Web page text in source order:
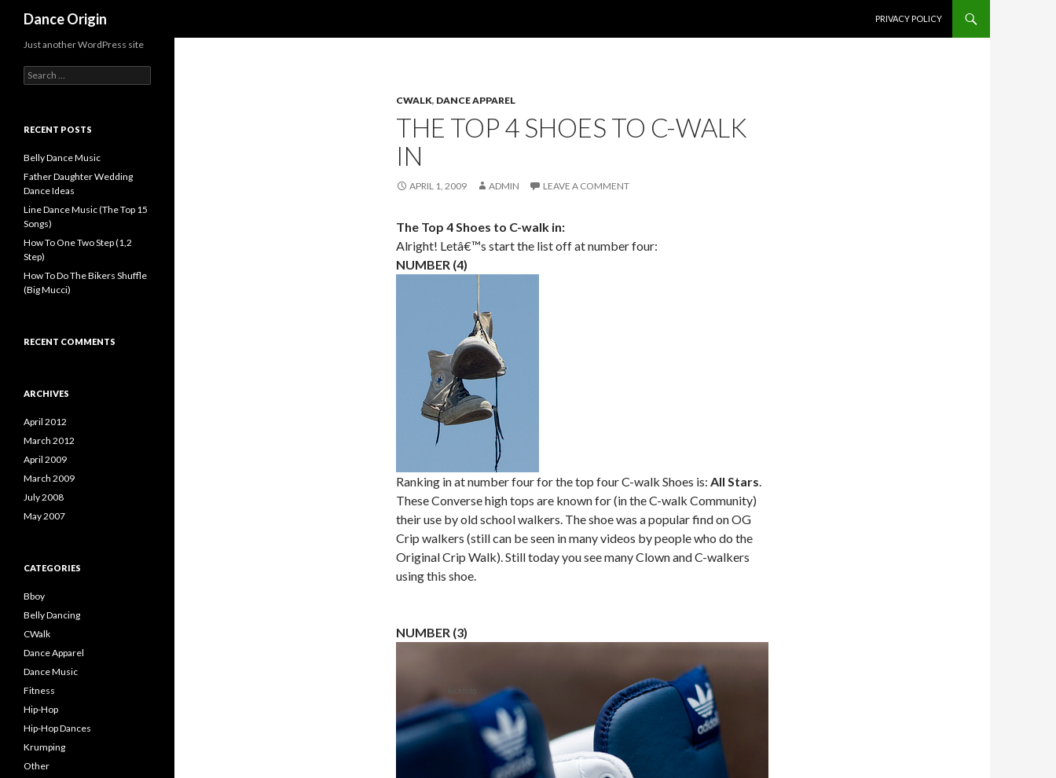
Dance Origin
PRIVACY POLICY
CWALK, DANCE APPAREL
THE TOP 4 SHOES TO C-WALK
IN
APRIL 1, 2009 ADMIN LEAVE A COMMENT
The Top 4 Shoes to C-walk in:
Alright! Letâ€™s start the list off at number four:
NUMBER (4)
Ranking in at number four for the top four C-walk Shoes is: All Stars.
These Converse high tops are known for (in the C-walk Community)
their use by old school walkers. The shoe was a popular find on OG
Crip walkers (still can be seen in many videos by people who do the
Original Crip Walk). Still today you see many Clown and C-walkers
using this shoe.
NUMBER (3)
Just another WordPress site
Search for:
RECENT POSTS
Belly Dance Music
Father Daughter Wedding
Dance Ideas
Line Dance Music (The Top 15
Songs)
How To One Two Step (1,2
Step)
How To Do The Bikers Shuffle
(Big Mucci)
RECENT COMMENTS
ARCHIVES
April 2012
March 2012
April 2009
March 2009
July 2008
May 2007
CATEGORIES
Bboy
Belly Dancing
CWalk
Dance Apparel
Dance Music
Fitness
Hip-Hop
Hip-Hop Dances
Krumping
Other